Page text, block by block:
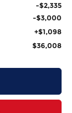
-$2,335
-$3,000
+$1,098
$36,008